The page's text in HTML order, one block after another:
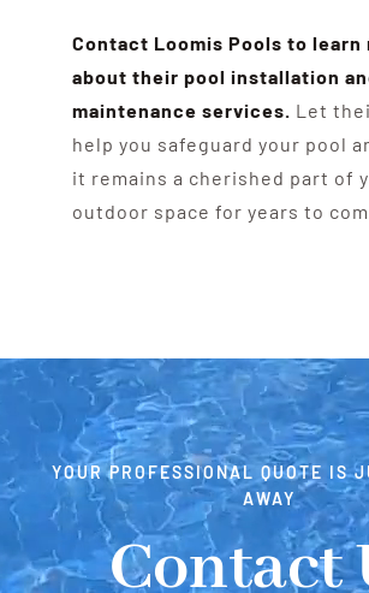
Contact Loomis Pools to learn
about their pool installation
maintenance services. Let
help you safeguard your pool
it remains a cherished part of
outdoor space for years to
YOUR PROFESSIONAL QUOTE IS
AWAY
Contact